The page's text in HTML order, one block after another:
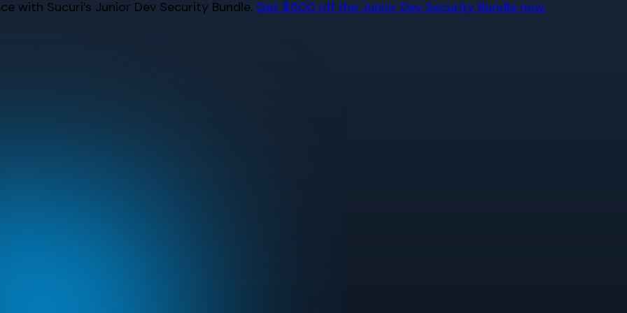
with Sucuri’s Junior Dev Security Bundle. Get $500 off the Junior Dev Security Bundle now.